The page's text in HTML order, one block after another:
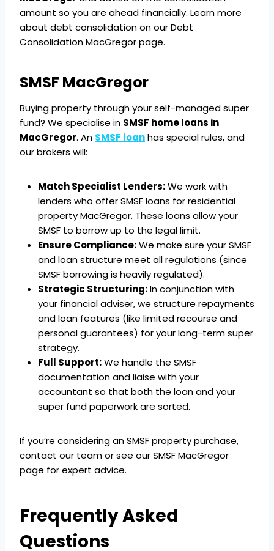
amount so you are ahead financially. Learn more
about debt consolidation on our Debt
Consolidation MacGregor page.
SMSF MacGregor
Buying property through your self-managed super
fund? We specialise in SMSF home loans in
MacGregor. An SMSF loanhas special rules, and
our brokers will:
Match Specialist Lenders:We work with
lenders who offer SMSF loans for residential
property MacGregor. These loans allow your
SMSF to borrow up to the legal limit.
Ensure Compliance:We make sure your SMSF
and loan structure meet all regulations (since
SMSF borrowing is heavily regulated).
Strategic Structuring:In conjunction with
your financial adviser, we structure repayments
and loan features (like limited recourse and
personal guarantees) for your long-term super
strategy.
Full Support:We handle the SMSF
documentation and liaise with your
accountant so that both the loan and your
super fund paperwork are sorted.
If you’re considering an SMSF property purchase,
contact our team or see our SMSF MacGregor
page for expert advice.
Frequently Asked
Questions